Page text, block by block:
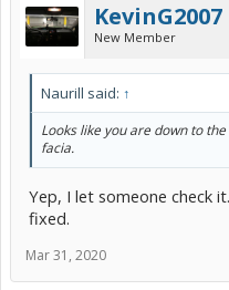
KevinG2007
New Member
Naurill said: ↑
Looks like you are down to
facia.
Yep, I let someone check
fixed.
Mar 31, 2020